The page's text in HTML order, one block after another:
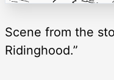
Scene from the
Ridinghood.”